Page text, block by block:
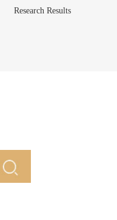
Research Results